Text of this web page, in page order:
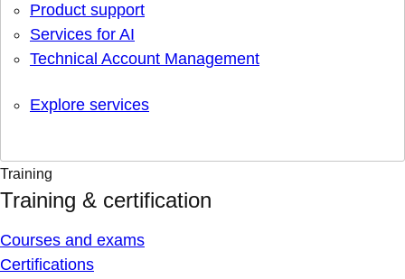
Product support
Services for AI
Technical Account Management
Explore services
Training
Training & certification
Courses and exams
Certifications